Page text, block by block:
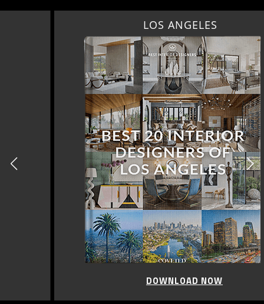
LOS ANGELES
DOWNLOAD NOW